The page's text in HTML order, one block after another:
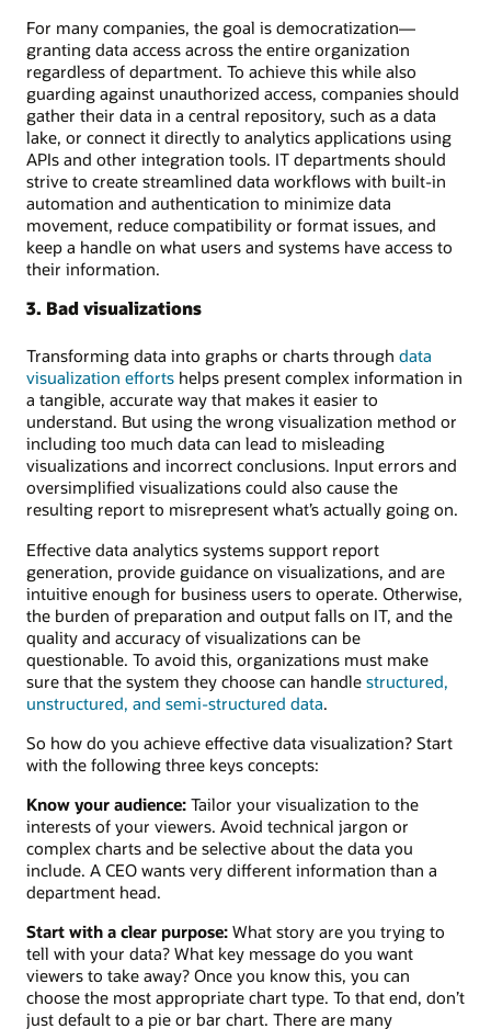
For many companies, the goal is democratization—
granting data access across the entire organization
regardless of department. To achieve this while also
guarding against unauthorized access, companies should
gather their data in a central repository, such as a data
lake, or connect it directly to analytics applications using
APIs and other integration tools. IT departments should
strive to create streamlined data workflows with built-in
automation and authentication to minimize data
movement, reduce compatibility or format issues, and
keep a handle on what users and systems have access to
their information.
3. Bad visualizations
Transforming data into graphs or charts through data
visualization efforts helps present complex information in
a tangible, accurate way that makes it easier to
understand. But using the wrong visualization method or
including too much data can lead to misleading
visualizations and incorrect conclusions. Input errors and
oversimplified visualizations could also cause the
resulting report to misrepresent what’s actually going on.
Effective data analytics systems support report
generation, provide guidance on visualizations, and are
intuitive enough for business users to operate. Otherwise,
the burden of preparation and output falls on IT, and the
quality and accuracy of visualizations can be
questionable. To avoid this, organizations must make
sure that the system they choose can handle structured,
unstructured, and semi-structured data.
So how do you achieve effective data visualization? Start
with the following three keys concepts:
Know your audience: Tailor your visualization to the
interests of your viewers. Avoid technical jargon or
complex charts and be selective about the data you
include. A CEO wants very different information than a
department head.
Start with a clear purpose: What story are you trying to
tell with your data? What key message do you want
viewers to take away? Once you know this, you can
choose the most appropriate chart type. To that end, don’t
just default to a pie or bar chart. There are many